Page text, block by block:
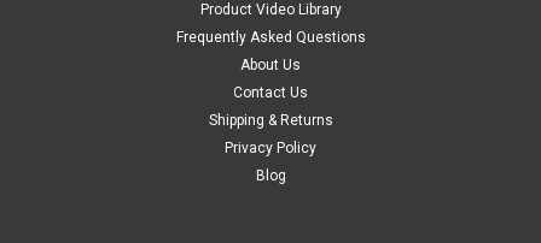
Product Video Library
Frequently Asked Questions
About Us
Contact Us
Shipping & Returns
Privacy Policy
Blog